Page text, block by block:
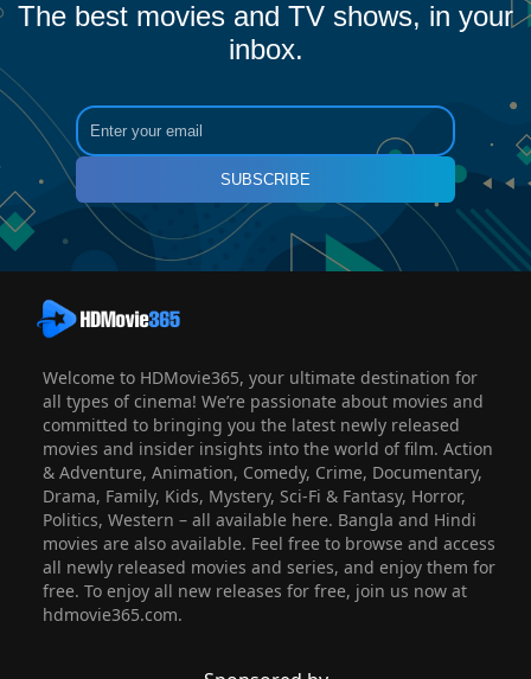
The best movies and TV shows, in your
inbox.
SUBSCRIBE
Welcome to HDMovie365, your ultimate destination for
all types of cinema! We’re passionate about movies and
committed to bringing you the latest newly released
movies and insider insights into the world of film. Action
& Adventure, Animation, Comedy, Crime, Documentary,
Drama, Family, Kids, Mystery, Sci-Fi & Fantasy, Horror,
Politics, Western – all available here. Bangla and Hindi
movies are also available. Feel free to browse and access
all newly released movies and series, and enjoy them for
free. To enjoy all new releases for free, join us now at
hdmovie365.com.